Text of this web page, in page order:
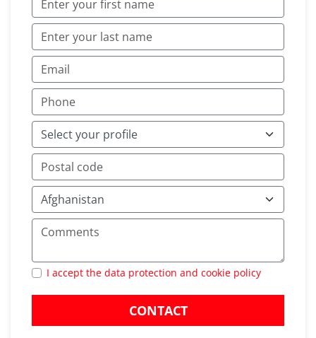
I accept the data protection and cookie policy
CONTACT